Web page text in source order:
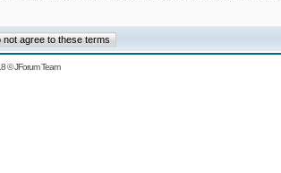
©JForum Team